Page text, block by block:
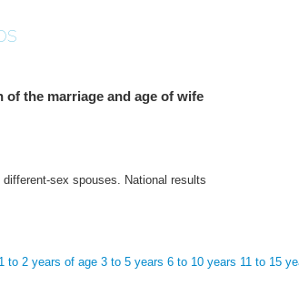
the marriage and age of wife
sex spouses. National results
1 to 2 years of age 3 to 5 years 6 to 10 years 11 to 15